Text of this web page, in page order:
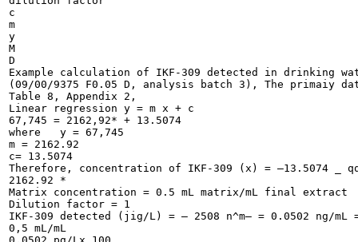
c
m
y
M
D
Example calculation of IKF-309 detected in drinking
(09/00/9375 F0.05 D, analysis batch 3), The primaiy
Table 8, Appendix 2,
Linear regression y = m x + c
67,745 = 2162,92* + 13.5074
where	y = 67,745
m = 2162.92
c= 13.5074
Therefore, concentration of IKF-309 (x) = —13.5074 _
2162.92	*
Matrix concentration = 0.5 mL matrix/mL final extract
Dilution factor = 1
IKF-309 detected (jig/L) = — 2508 n^m— = 0.0502 ng/mL
0,5 mL/mL